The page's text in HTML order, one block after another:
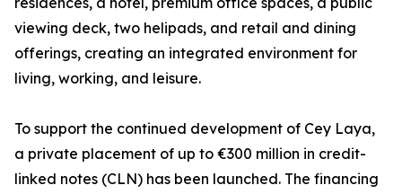
viewing deck, two helipads, and retail and dining
offerings, creating an integrated environment for
living, working, and leisure.
To support the continued development of Cey Laya,
a private placement of up to €300 million in credit-
linked notes (CLN) has been launched. The financing